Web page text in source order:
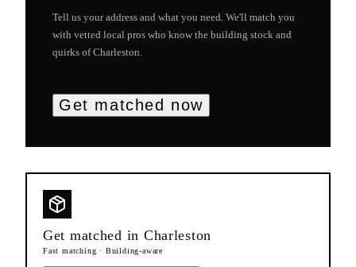
Tell us your address and what you need. We'll match you
with vetted local pros who know the building stock and
quirks ofCharleston
Get matched now
Get matched in Charleston
Fast matching · Building-aware